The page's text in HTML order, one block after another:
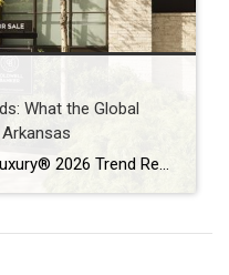
What the Global
The Coldwell Banker Global Luxury® 2026 Trend Report makes one thing clear: luxury real estate is no longer defined solely by price or prestige. Instead, today’s high-end buyers are focused on resilience, long-term value, and lifestyle alignment — themes that are playing out not only on a global stage, but right here in Northwest Arkansas […]